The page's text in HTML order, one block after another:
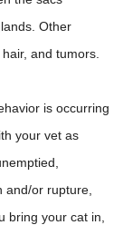
Other
and tumors.
is occurring
your vet as
and/or rupture,
bring your cat in,